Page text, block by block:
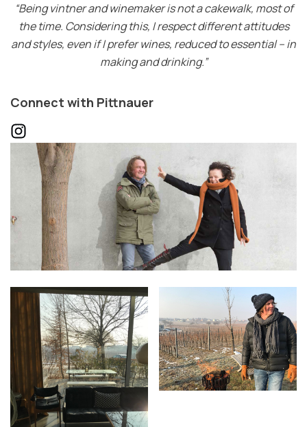
“Being vintner and winemaker is not a cakewalk, most of
the time. Considering this, I respect different attitudes
and styles, even if I prefer wines, reduced to essential – in
making and drinking.”
Connect with Pittnauer